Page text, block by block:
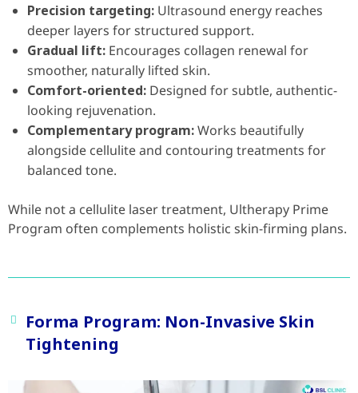
Precision targeting: Ultrasound energy reaches
deeper layers for structured support.
Gradual lift: Encourages collagen renewal for
smoother, naturally lifted skin.
Comfort-oriented: Designed for subtle, authentic-
looking rejuvenation.
Complementary program:Works beautifully
alongside cellulite and contouring treatments for
balanced tone.
While not a cellulite laser treatment, Ultherapy Prime
Program often complements holistic skin-firming plans.
Forma Program: Non-Invasive Skin
Tightening